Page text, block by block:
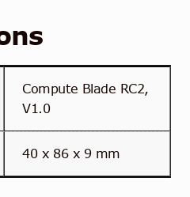
Compute Blade RC2,
V1.0
40 x 86 x 9 mm